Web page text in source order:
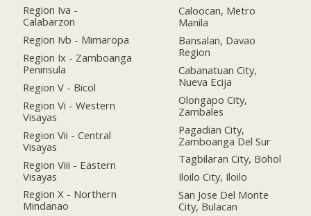
Region Iva -
Calabarzon
Region Ivb - Mimaropa
Region Ix - Zamboanga
Peninsula
Region V - Bicol
Region Vi - Western
Visayas
Region Vii - Central
Visayas
Region Viii - Eastern
Visayas
Region X - Northern
Mindanao
Caloocan, Metro
Manila
Bansalan, Davao
Region
Cabanatuan City,
Nueva Ecija
Olongapo City,
Zambales
Pagadian City,
Zamboanga Del Sur
Tagbilaran City, Bohol
Iloilo City, Iloilo
San Jose Del Monte
City, Bulacan